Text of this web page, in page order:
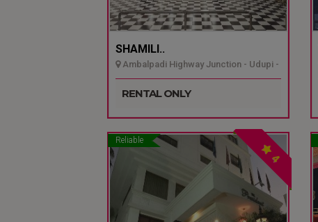
SHAMILI..
Ambalpadi Highway Junction - Udupi -
Udupi
RENTAL ONLY
Reliable
4